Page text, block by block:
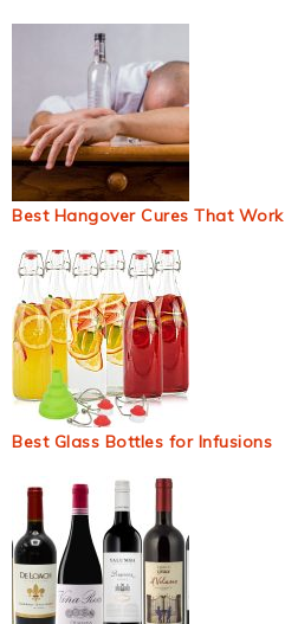
Best Hangover Cures That Work
Best Glass Bottles for Infusions